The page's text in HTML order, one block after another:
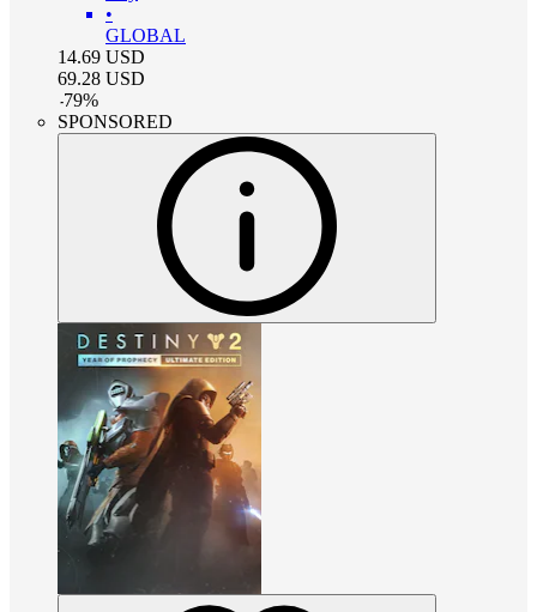
•
GLOBAL
14.69 USD
69.28 USD
-79%
SPONSORED